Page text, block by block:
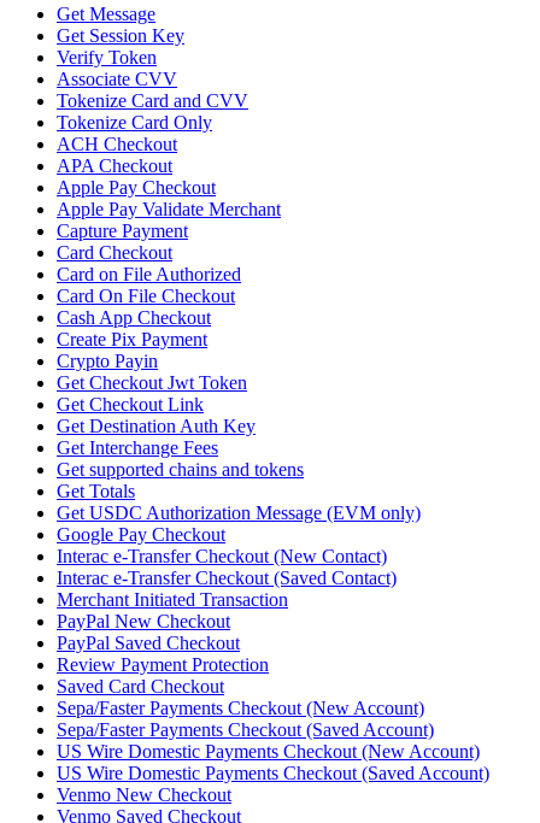
Get Message
Get Session Key
Verify Token
Associate CVV
Tokenize Card and CVV
Tokenize Card Only
ACH Checkout
APA Checkout
Apple Pay Checkout
Apple Pay Validate Merchant
Capture Payment
Card Checkout
Card on File Authorized
Card On File Checkout
Cash App Checkout
Create Pix Payment
Crypto Payin
Get Checkout Jwt Token
Get Checkout Link
Get Destination Auth Key
Get Interchange Fees
Get supported chains and tokens
Get Totals
Get USDC Authorization Message (EVM only)
Google Pay Checkout
Interac e-Transfer Checkout (New Contact)
Interac e-Transfer Checkout (Saved Contact)
Merchant Initiated Transaction
PayPal New Checkout
PayPal Saved Checkout
Review Payment Protection
Saved Card Checkout
Sepa/Faster Payments Checkout (New Account)
Sepa/Faster Payments Checkout (Saved Account)
US Wire Domestic Payments Checkout (New Account)
US Wire Domestic Payments Checkout (Saved Account)
Venmo New Checkout
Venmo Saved Checkout